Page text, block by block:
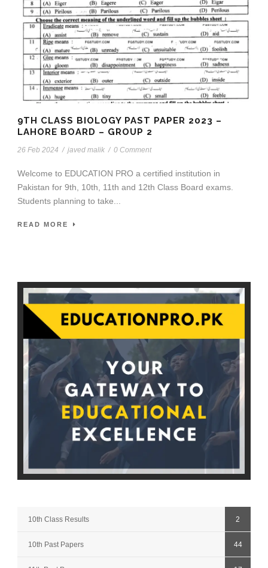
9TH CLASS BIOLOGY PAST PAPER 2023 –
LAHORE BOARD – GROUP 2
26 Feb 2024 / javed malik / 0 Comment
Welcome to EDUCATION PRO a certified institution in
Pakistan for 9th, 10th, 11th and 12th Class Board exams.
Students planning to take...
READ MORE
10th Class Results 2
10th Past Papers 44